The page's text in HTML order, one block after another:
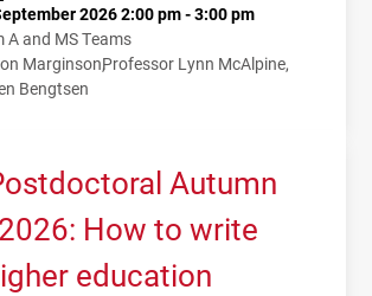
2026 2:00 pm - 3:00 pm
A and MS Teams
MarginsonProfessor Lynn McAlpine
Bengtsen
Autumn
How to write
education